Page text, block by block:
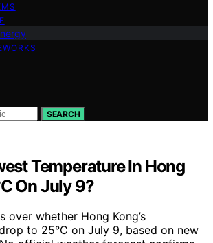
SEARCH
Temperature In Hong
On July 9?
over whether Hong Kong’s
to 25°C on July 9, based on new